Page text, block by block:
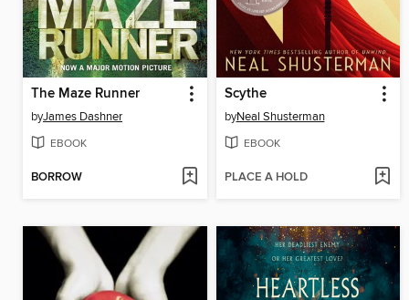
The Maze Runner
byJames Dashner
EBOOK
BORROW
Scythe
byNeal Shusterman
EBOOK
PLACE A HOLD